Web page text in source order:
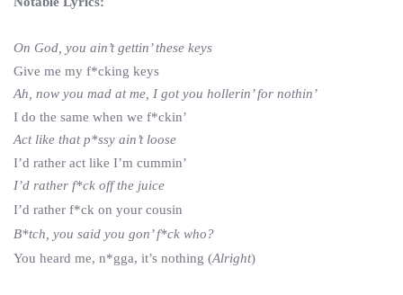
On God, you ain’t gettin’ these keys
Give me my f*cking keys
Ah, now you mad at me, I got you hollerin’ for nothin’
I do the same when we f*ckin’
Act like that p*ssy ain’t loose
I’d rather act like I’m cummin’
I’d rather f*ck off the juice
I’d rather f*ck on your cousin
B*tch, you said you gon’ f*ck who?
You heard me, n*gga, it’s nothing (Alright)